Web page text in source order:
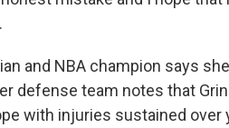
and NBA champion says
defense team notes that
with injuries sustained